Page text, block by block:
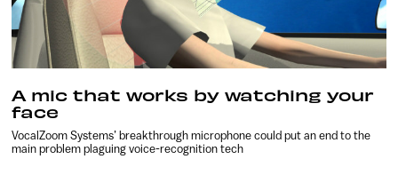
A mic that works by watching your
face
VocalZoom Systems’ breakthrough microphone could put an end to the
main problem plaguing voice-recognition tech